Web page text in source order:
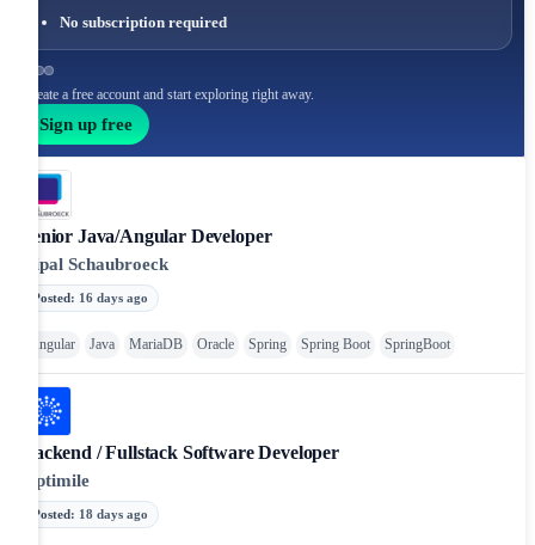
No subscription required
Create a free account and start exploring right away.
Sign up free
Senior Java/Angular Developer
Cipal Schaubroeck
Posted: 16 days ago
Angular Java MariaDB Oracle Spring Spring Boot SpringBoot
Backend / Fullstack Software Developer
Optimile
Posted: 18 days ago